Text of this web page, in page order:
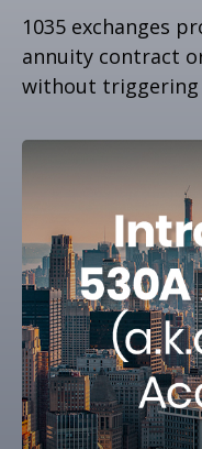
1035 exchanges
annuity contract
without triggering